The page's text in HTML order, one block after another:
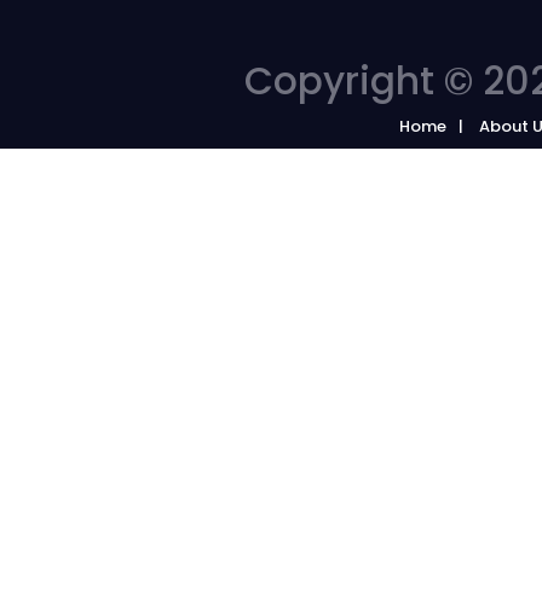
Copyright ©
Home About